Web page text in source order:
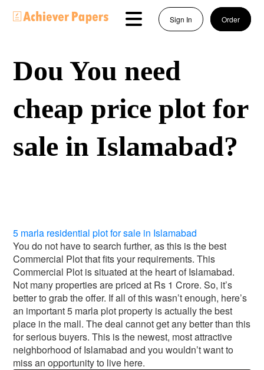
Sign In Order
Dou You need
cheap price plot for
sale in Islamabad?
5 marla residential plot for sale in Islamabad
You do not have to search further, as this is the best
Commercial Plot that fits your requirements. This
Commercial Plot is situated at the heart of Islamabad.
Not many properties are priced at Rs 1 Crore. So, it’s
better to grab the offer. If all of this wasn’t enough, here’s
an important 5 marla plot property is actually the best
place in the mall. The deal cannot get any better than this
for serious buyers. This is the newest, most attractive
neighborhood of Islamabad and you wouldn’t want to
miss an opportunity to live here.